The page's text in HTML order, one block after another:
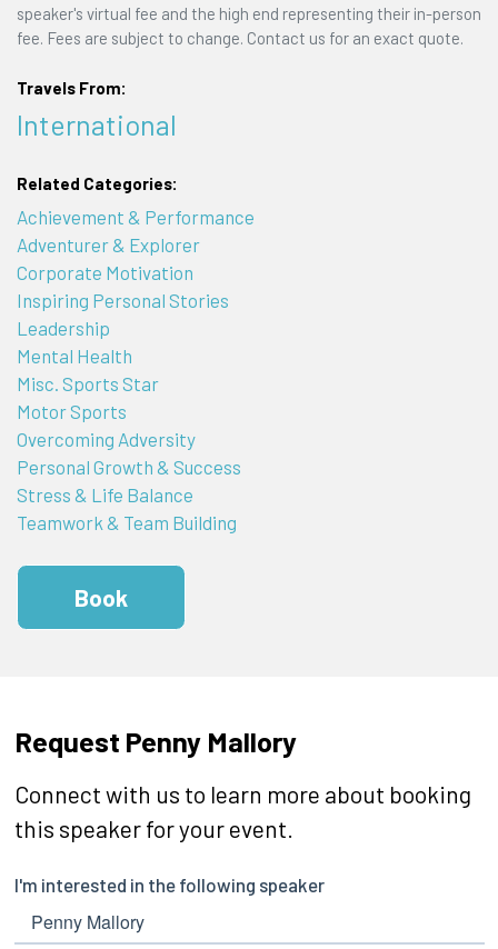
speaker's virtual fee and the high end representing their in-person
fee. Fees are subject to change. Contact us for an exact quote.
Travels From:
International
Related Categories:
Achievement & Performance
Adventurer & Explorer
Corporate Motivation
Inspiring Personal Stories
Leadership
Mental Health
Misc. Sports Star
Motor Sports
Overcoming Adversity
Personal Growth & Success
Stress & Life Balance
Teamwork & Team Building
Book
Request Penny Mallory
Connect with us to learn more about booking
this speaker for your event.